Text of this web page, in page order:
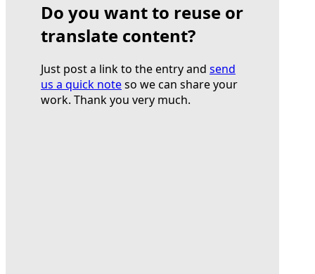
Do you want to reuse or
translate content?
Just post a link to the entry and send
us a quick noteso we can share your
work. Thank you very much.